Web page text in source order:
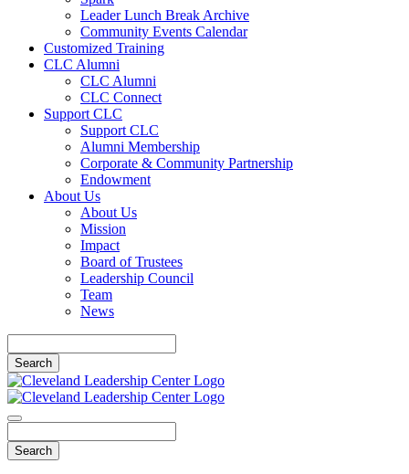
Leader Lunch Break Archive
Community Events Calendar
Customized Training
CLC Alumni
CLC Alumni
CLC Connect
Support CLC
Support CLC
Alumni Membership
Corporate & Community Partnership
Endowment
About Us
About Us
Mission
Impact
Board of Trustees
Leadership Council
Team
News